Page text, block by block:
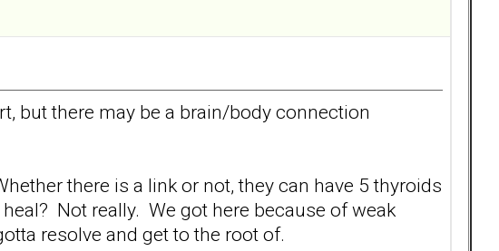
but there may be a brain/body connection
there is a link or not, they can have 5 thyroids
Not really. We got here because of weak
resolve and get to the root of.